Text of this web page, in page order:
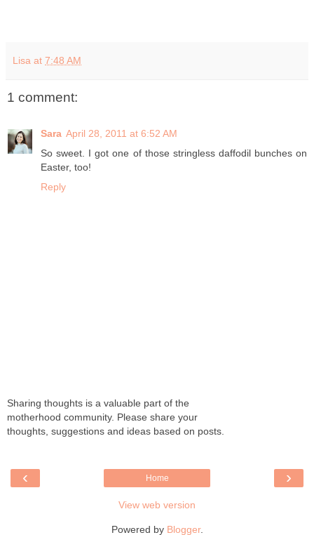
Lisa at 7:48 AM
1 comment:
Sara April 28, 2011 at 6:52 AM
So sweet. I got one of those stringless daffodil bunches on
Easter, too!
Reply
Sharing thoughts is a valuable part of the
motherhood community. Please share your
thoughts, suggestions and ideas based on posts.
‹ ›
Home
View web version
Powered by Blogger.